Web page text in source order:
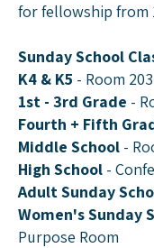
for fellowship from
Sunday School
K4 & K5 - Room 203
1st - 3rd Grade -
Fourth + Fifth
Middle School -
High School -
Adult Sunday
Women's Sunday
Purpose Room